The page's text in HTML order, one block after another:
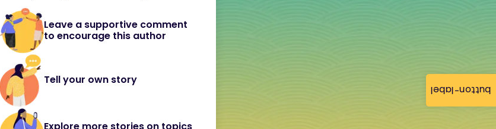
button-label
Leave a supportive comment
to encourage this author
Tell your own story
Explore more stories on topics